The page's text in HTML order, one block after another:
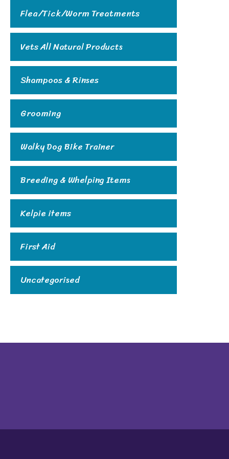
Flea/Tick/Worm Treatments
Vets All Natural Products
Shampoos & Rinses
Grooming
Walky Dog Bike Trainer
Breeding & Whelping Items
Kelpie items
First Aid
Uncategorised